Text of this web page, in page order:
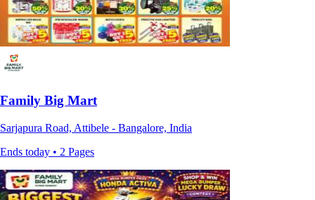
Family Big Mart
Sarjapura Road, Attibele - Bangalore, India
Ends today • 2 Pages